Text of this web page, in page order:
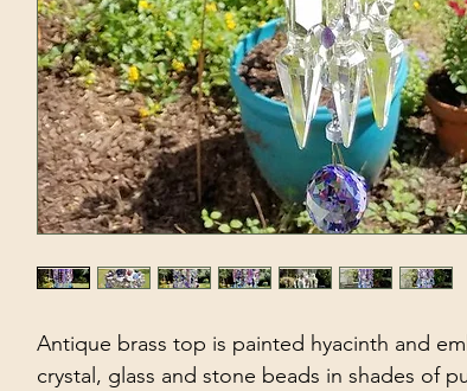
Antique brass top is painted hyacinth and
crystal, glass and stone beads in shades of